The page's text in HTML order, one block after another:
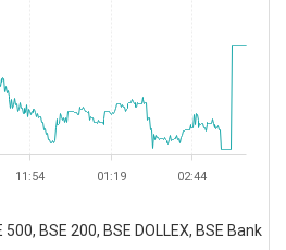
11:54 01:19 02:44
500, BSE 200, BSE DOLLEX, BSE Bank